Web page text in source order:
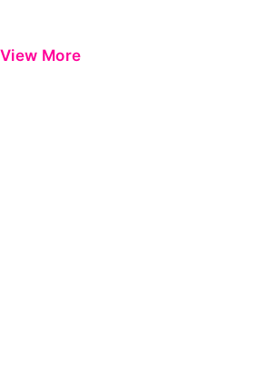
View More